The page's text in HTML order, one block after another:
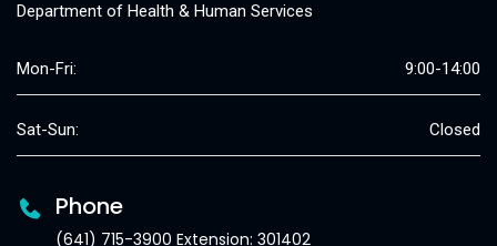
Department of Health & Human Services
Mon-Fri: 9:00-14:00
Sat-Sun: Closed
Phone
(641) 715-3900 Extension: 301402